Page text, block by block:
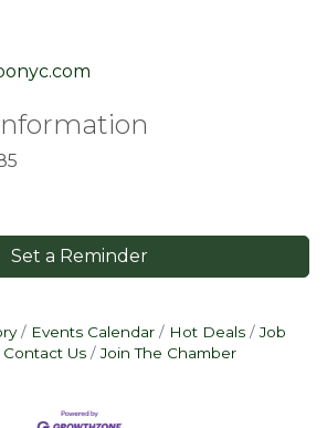
Set a Reminder
Events Calendar Hot Deals
Job
Contact Us Join The Chamber